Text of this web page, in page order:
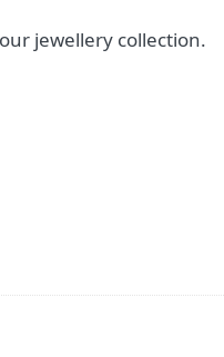
jewellery collection.